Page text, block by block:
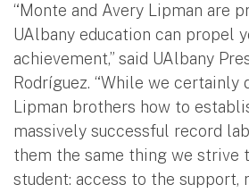
“Monte and Avery Lipman are
UAlbany education can propel
achievement,” said UAlbany
Rodríguez. “While we certainly
Lipman brothers how to
massively successful record
them the same thing we strive
student: access to the support,